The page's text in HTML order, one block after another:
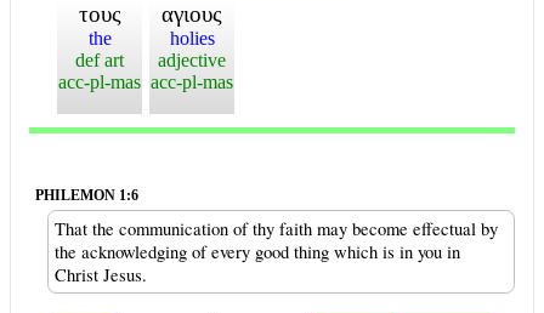
τους
the
def art
acc-pl-mas
αγιους
holies
adjective
acc-pl-mas
PHILEMON 1:6
That the communication of thy faith may become effectual by
the acknowledging of every good thing which is in you in
Christ Jesus.